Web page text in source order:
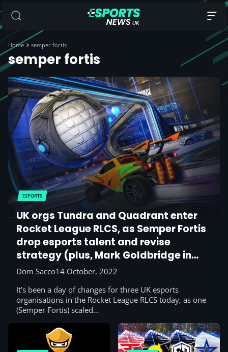
Home semper fortis
semper fortis
ESPORTS
UK orgs Tundra and Quadrant enter
Rocket League RLCS, as Semper Fortis
drop esports talent and revise
strategy (plus, Mark Goldbridge in
esports?)
Dom Sacco14 October, 2022
It’s been a day of changes for three UK esports
organisations in the Rocket League RLCS today, as one
(Semper Fortis) scaled…